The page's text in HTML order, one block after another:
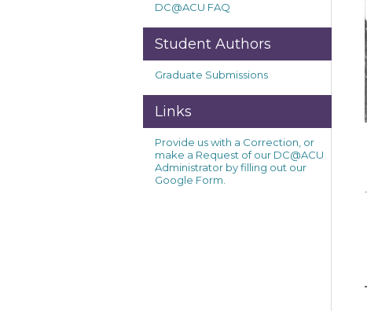
DC@ACU FAQ
Student Authors
Graduate Submissions
Links
Provide us with a Correction, or
make a Request of our DC@ACU
Administrator by filling out our
Google Form.